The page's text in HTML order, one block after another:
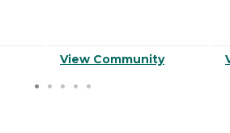
View Community